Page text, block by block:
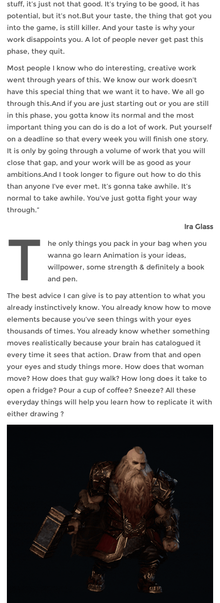
stuff, it’s just not that good. It’s trying to be good, it has
potential, but it’s not.But your taste, the thing that got you
into the game, is still killer. And your taste is why your
work disappoints you. A lot of people never get past this
phase, they quit.
Most people I know who do interesting, creative work
went through years of this. We know our work doesn’t
have this special thing that we want it to have. We all go
through this.And if you are just starting out or you are still
in this phase, you gotta know its normal and the most
important thing you can do is do a lot of work. Put yourself
on a deadline so that every week you will finish one story.
It is only by going through a volume of work that you will
close that gap, and your work will be as good as your
ambitions.And I took longer to figure out how to do this
than anyone I’ve ever met. It’s gonna take awhile. It’s
normal to take awhile. You’ve just gotta fight your way
through.”
Ira Glass
T
he only things you pack in your bag when you
wanna go learn Animation is your ideas,
willpower, some strength & definitely a book
and pen.
The best advice I can give is to pay attention to what you
already instinctively know. You already know how to move
elements because you’ve seen things with your eyes
thousands of times. You already know whether something
moves realistically because your brain has catalogued it
every time it sees that action. Draw from that and open
your eyes and study things more. How does that woman
move? How does that guy walk? How long does it take to
open a fridge? Pour a cup of coffee? Sneeze? All these
everyday things will help you learn how to replicate it with
either drawing ?